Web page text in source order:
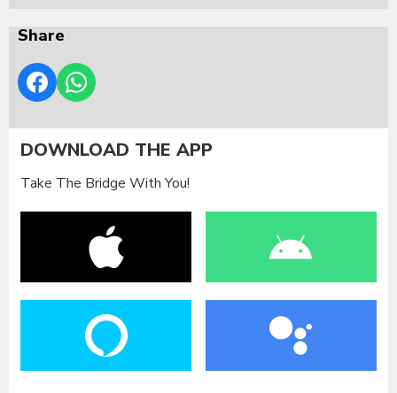
Share
DOWNLOAD THE APP
Take The Bridge With You!